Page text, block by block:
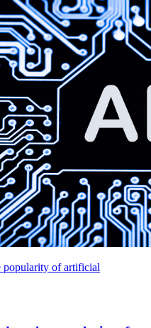
popularity of artificial